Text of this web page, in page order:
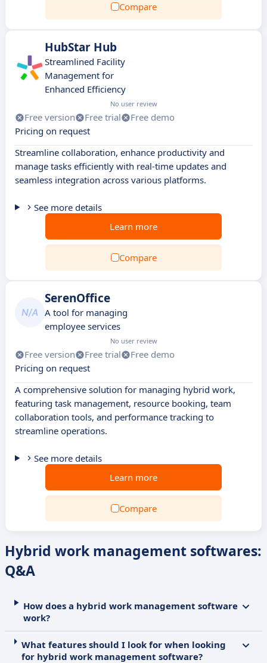
Compare
HubStar Hub
Streamlined Facility
Management for
Enhanced Efficiency
No user review
Free version Free trial
Free demo
Pricing on request
Streamline collaboration, enhance productivity and
manage tasks efficiently with real-time updates and
seamless integration across various platforms.
See more details
Learn more
Compare
SerenOffice
A tool for managing
employee services
No user review
Free version Free trial
Free demo
Pricing on request
A comprehensive solution for managing hybrid work,
featuring task management, resource booking, team
collaboration tools, and performance tracking to
streamline operations.
See more details
Learn more
Compare
Hybrid work management softwares:
Q&A
How does a hybrid work management software
work?
What features should I look for when looking
for hybrid work management software?